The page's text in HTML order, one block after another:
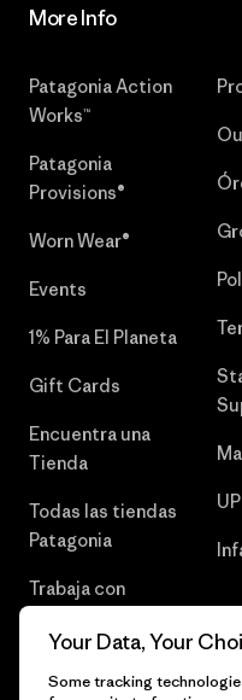
More Info
Patagonia Action
Works™
Patagonia
Provisions®
Worn Wear®
Events
1% Para El Planeta
Gift Cards
Encuentra una
Tienda
Todas las tiendas
Patagonia
Trabaja con
Your Data, Your
Some tracking